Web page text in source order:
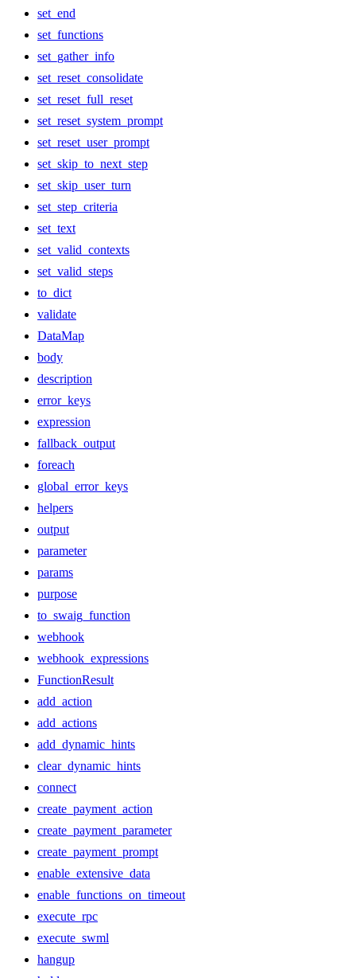
set_end
set_functions
set_gather_info
set_reset_consolidate
set_reset_full_reset
set_reset_system_prompt
set_reset_user_prompt
set_skip_to_next_step
set_skip_user_turn
set_step_criteria
set_text
set_valid_contexts
set_valid_steps
to_dict
validate
DataMap
body
description
error_keys
expression
fallback_output
foreach
global_error_keys
helpers
output
parameter
params
purpose
to_swaig_function
webhook
webhook_expressions
FunctionResult
add_action
add_actions
add_dynamic_hints
clear_dynamic_hints
connect
create_payment_action
create_payment_parameter
create_payment_prompt
enable_extensive_data
enable_functions_on_timeout
execute_rpc
execute_swml
hangup